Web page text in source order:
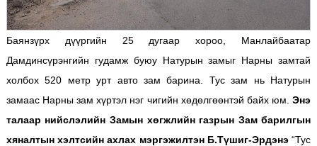
Баянзүрх дүүргийн 25 дугаар хороо, Манлайбаатар
Дамдинсүрэнгийн гудамж буюу Натурын замыг Нарны замтай
холбох 520 метр урт авто зам барина. Тус зам нь Натурын
замаас Нарны зам хүртэл нэг чигийн хөдөлгөөнтэй байх юм.Энэ
талаар нийслэлийн Замын хөгжлийн газрын Зам барилгын
хяналтын хэлтсийн ахлах мэргэжилтэн Б.Түшиг-Эрдэнэ“Тус